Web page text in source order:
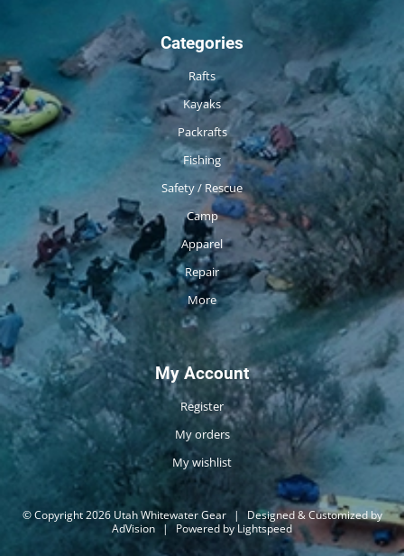
Categories
Rafts
Kayaks
Packrafts
Fishing
Safety / Rescue
Camp
Apparel
Repair
More
My Account
Register
My orders
My wishlist
© Copyright 2026 Utah Whitewater Gear |
Designed & Customized by
AdVision | Powered by Lightspeed